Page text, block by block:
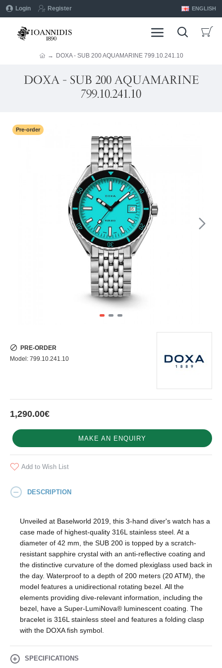
Login Register ENGLISH
DOXA - SUB 200 AQUAMARINE 799.10.241.10
DOXA - SUB 200 AQUAMARINE
799.10.241.10
Pre-order
1,290.00€
PRE-ORDER
Model: 799.10.241.10
MAKE AN ENQUIRY
Add to Wish List
DESCRIPTION
Unveiled at Baselworld 2019, this 3-hand diver's watch has a
case made of highest-quality 316L stainless steel. At a
diameter of 42 mm, the SUB 200 is topped by a scratch-
resistant sapphire crystal with an anti-reflective coating and
the distinctive curvature of the domed plexiglass used back in
the day. Waterproof to a depth of 200 meters (20 ATM), the
model features a unidirectional rotating bezel. All the
elements providing dive-relevant information, including the
bezel, have a Super‑LumiNova® luminescent coating. The
bracelet is 316L stainless steel and features a folding clasp
with the DOXA fish symbol.
SPECIFICATIONS